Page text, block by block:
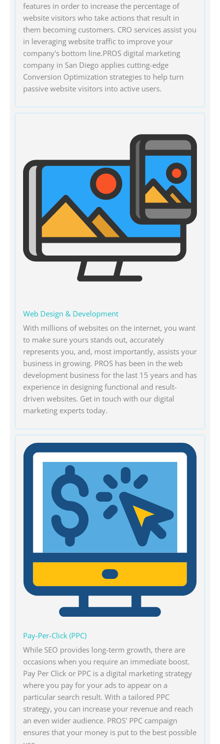
features in order to increase the percentage of
website visitors who take actions that result in
them becoming customers. CRO services assist you
in leveraging website traffic to improve your
company's bottom line.PROS digital marketing
company in San Diego applies cutting-edge
Conversion Optimization strategies to help turn
passive website visitors into active users.
Web Design & Development
With millions of websites on the internet, you want
to make sure yours stands out, accurately
represents you, and, most importantly, assists your
business in growing. PROS has been in the web
development business for the last 15 years and has
experience in designing functional and result-
driven websites. Get in touch with our digital
marketing experts today.
Pay-Per-Click (PPC)
While SEO provides long-term growth, there are
occasions when you require an immediate boost.
Pay Per Click or PPC is a digital marketing strategy
where you pay for your ads to appear on a
particular search result. With a tailored PPC
strategy, you can increase your revenue and reach
an even wider audience. PROS' PPC campaign
ensures that your money is put to the best possible